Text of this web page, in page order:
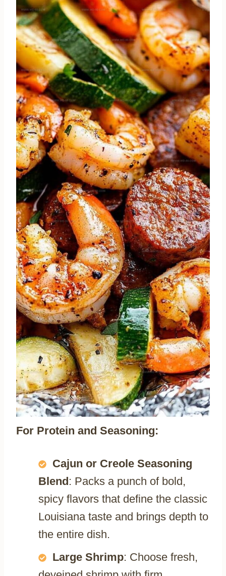
For Protein and Seasoning:
Cajun or Creole Seasoning
Blend: Packs a punch of bold,
spicy flavors that define the classic
Louisiana taste and brings depth to
the entire dish.
Large Shrimp: Choose fresh,